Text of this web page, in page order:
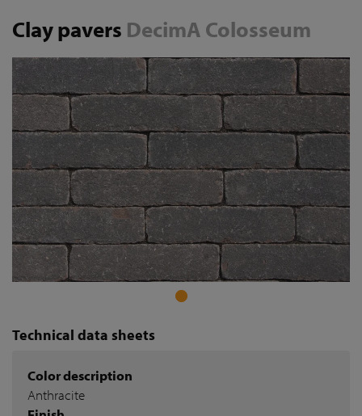
Clay pavers DecimA Colosseum
Technical data sheets
Color description
Anthracite